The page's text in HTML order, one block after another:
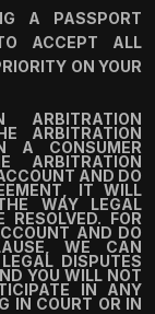
A PASSPORT
ACCEPT ALL
ON YOUR
ARBITRATION
ARBITRATION
A CONSUMER
ARBITRATION
AND DO
IT WILL
WAY LEGAL
FOR
AND DO
WE CAN
DISPUTES
YOU WILL NOT
IN ANY
IN COURT OR IN